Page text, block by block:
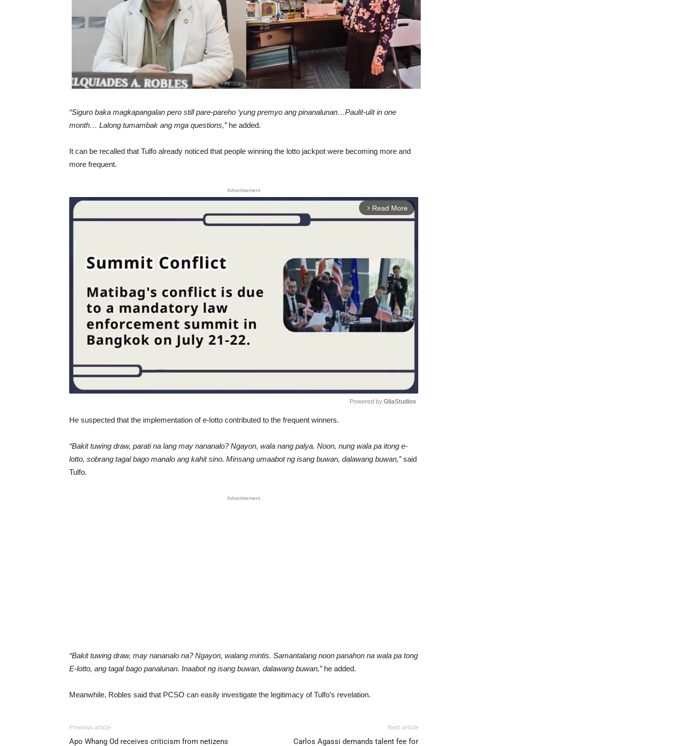
“Siguro baka magkapangalan pero still pare-pareho ‘yung premyo ang pinanalunan…Paulit-ulit in one
month… Lalong tumambak ang mga questions,”he added.
It can be recalled that Tulfo already noticed that people winning the lotto jackpot were becoming more and
more frequent.
Advertisement
arrow_forward_ios Read More
Powered by GliaStudios
He suspected that the implementation of e-lotto contributed to the frequent winners.
“Bakit tuwing draw, parati na lang may nananalo? Ngayon, wala nang palya. Noon, nung wala pa itong e-
lotto, sobrang tagal bago manalo ang kahit sino. Minsang umaabot ng isang buwan, dalawang buwan,”said
Tulfo.
Advertisement
“Bakit tuwing draw, may nananalo na? Ngayon, walang mintis. Samantalang noon panahon na wala pa tong
E-lotto, ang tagal bago panalunan. Inaabot ng isang buwan, dalawang buwan,”he added.
Meanwhile, Robles said that PCSO can easily investigate the legitimacy of Tulfo’s revelation.
Previous article
Apo Whang Od receives criticism from netizens
Next article
Carlos Agassi demands talent fee for